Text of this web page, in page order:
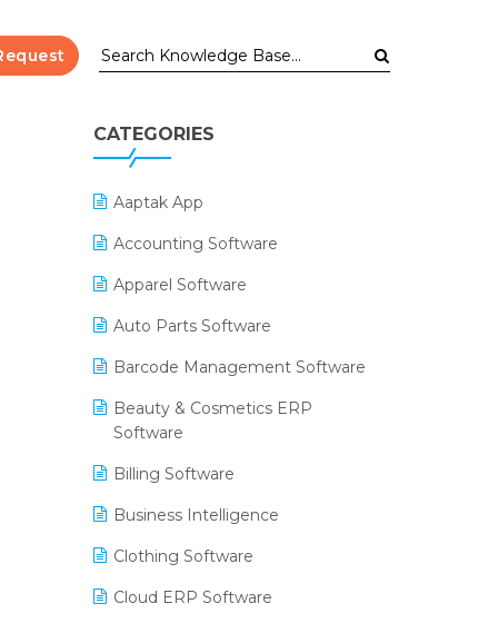
CATEGORIES
Aaptak App
Accounting Software
Apparel Software
Auto Parts Software
Barcode Management Software
Beauty & Cosmetics ERP
Software
Billing Software
Business Intelligence
Clothing Software
Cloud ERP Software